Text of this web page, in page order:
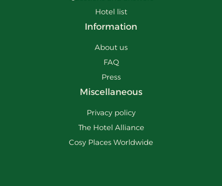
Hotel list
Information
About us
FAQ
Press
Miscellaneous
Privacy policy
The Hotel Alliance
Cosy Places Worldwide